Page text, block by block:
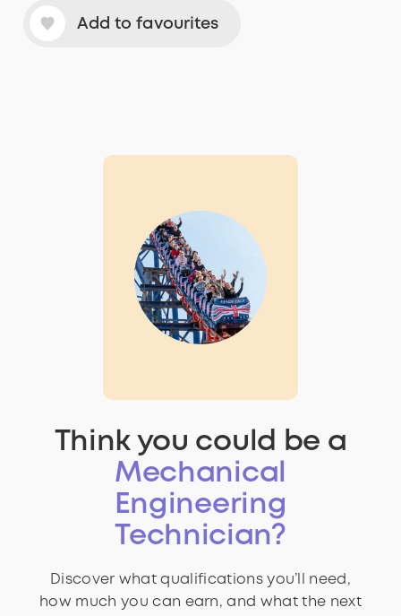
Add to favourites
Think you could be a
Mechanical
Engineering
Technician?
Discover what qualifications you’ll need,
how much you can earn, and what the next